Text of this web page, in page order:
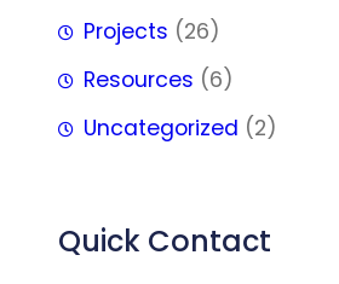
Projects (26)
Resources (6)
Uncategorized (2)
Quick Contact